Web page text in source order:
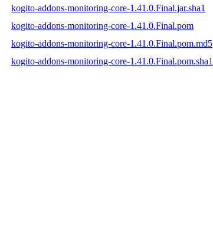
kogito-addons-monitoring-core-1.41.0.Final.jar.sha1
kogito-addons-monitoring-core-1.41.0.Final.pom
kogito-addons-monitoring-core-1.41.0.Final.pom.md5
kogito-addons-monitoring-core-1.41.0.Final.pom.sha1